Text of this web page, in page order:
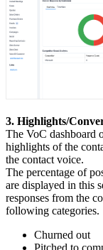
3. Highlights/
The VoC dashboard
highlights of the
the contact voice.
The percentage of
are displayed in this
responses from the
following categories.
Churned out
Pitched to